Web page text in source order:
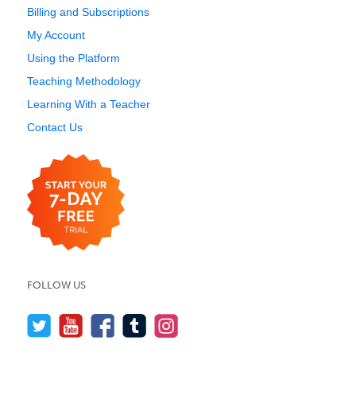
Billing and Subscriptions
My Account
Using the Platform
Teaching Methodology
Learning With a Teacher
Contact Us
FOLLOW US